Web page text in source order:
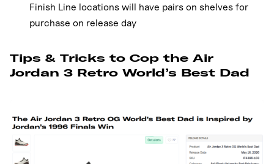
Finish Line locations will have pairs on shelves for
purchase on release day
Tips & Tricks to Cop the Air
Jordan 3 Retro World’s Best Dad